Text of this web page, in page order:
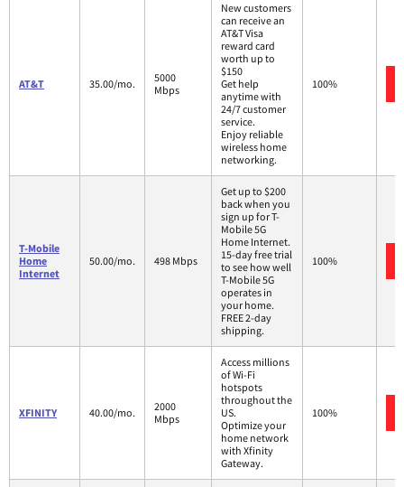
AT&T 35.00/mo.
5000
Mbps
New customers
can receive an
AT&T Visa
reward card
worth up to
$150
Get help
anytime with
24/7 customer
service.
Enjoy reliable
wireless home
networking.
100%
T-Mobile
Home
Internet
50.00/mo. 498 Mbps
Get up to $200
back when you
sign up for T-
Mobile 5G
Home Internet.
15-day free trial
to see how well
T-Mobile 5G
operates in
your home.
FREE 2-day
shipping.
100%
XFINITY 40.00/mo.
2000
Mbps
Access millions
of Wi-Fi
hotspots
throughout the
US.
Optimize your
home network
with Xfinity
Gateway.
100%